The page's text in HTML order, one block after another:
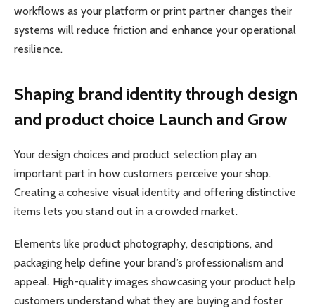
workflows as your platform or print partner changes their
systems will reduce friction and enhance your operational
resilience.
Shaping brand identity through design
and product choice Launch and Grow
Your design choices and product selection play an
important part in how customers perceive your shop.
Creating a cohesive visual identity and offering distinctive
items lets you stand out in a crowded market.
Elements like product photography, descriptions, and
packaging help define your brand’s professionalism and
appeal. High-quality images showcasing your product help
customers understand what they are buying and foster